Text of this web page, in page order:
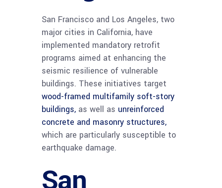
San Francisco and Los Angeles, two
major cities in California, have
implemented mandatory retrofit
programs aimed at enhancing the
seismic resilience of vulnerable
buildings. These initiatives target
wood-framed multifamily soft-story
buildings, as well as unreinforced
concrete and masonry structures,
which are particularly susceptible to
earthquake damage.